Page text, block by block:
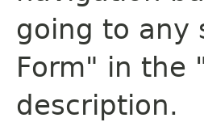
going to any
Form" in the
description.